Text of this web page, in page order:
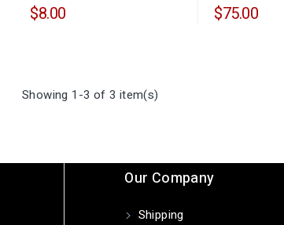
$8.00 $75.00
Showing 1-3 of 3 item(s)
Our Company
Shipping